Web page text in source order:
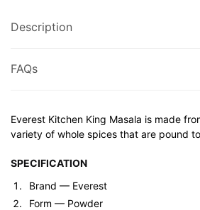
Description
FAQs
Everest Kitchen King Masala is made
variety of whole spices that are pound
SPECIFICATION
Brand ‎— Everest
Form — ‎Powder